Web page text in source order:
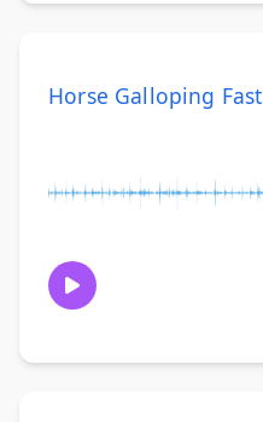
Horse Galloping Fast